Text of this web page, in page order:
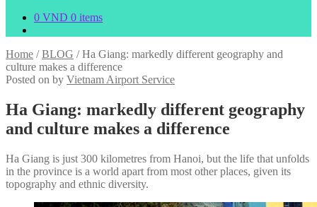
0 VND 0 items
Home /BLOG /Ha Giang: markedly different geography and
culture makes a difference
Posted on by Vietnam Airport Service
Ha Giang: markedly different geography
and culture makes a difference
Ha Giang is just 300 kilometres from Hanoi, but the life that unfolds
in the province is a world apart from most other places, given its
topography and ethnic diversity.